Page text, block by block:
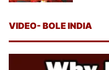
VIDEO- BOLE INDIA